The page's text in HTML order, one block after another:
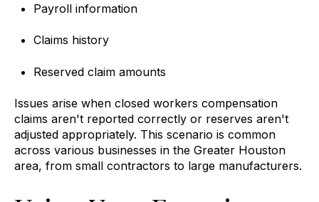
Payroll information
Claims history
Reserved claim amounts
Issues arise when closed workers compensation
claims aren't reported correctly or reserves aren't
adjusted appropriately. This scenario is common
across various businesses in the Greater Houston
area, from small contractors to large manufacturers.